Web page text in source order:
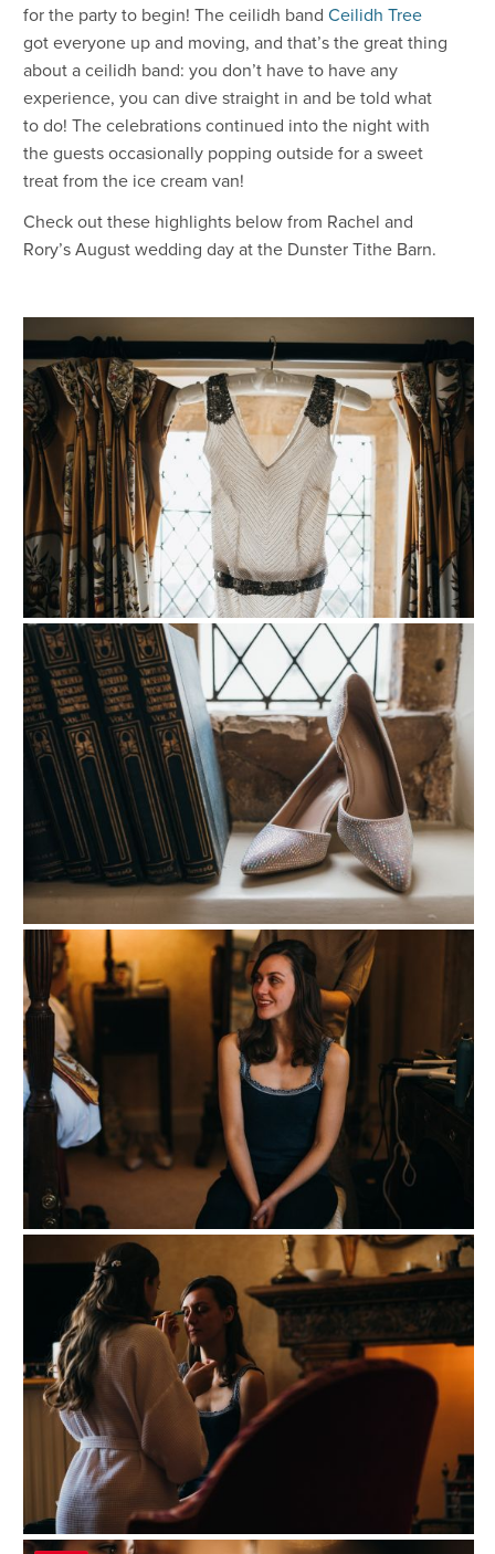
for the party to begin! The ceilidh band Ceilidh Tree
got everyone up and moving, and that’s the great thing
about a ceilidh band: you don’t have to have any
experience, you can dive straight in and be told what
to do! The celebrations continued into the night with
the guests occasionally popping outside for a sweet
treat from the ice cream van!
Check out these highlights below from Rachel and
Rory’s August wedding day at the Dunster Tithe Barn.